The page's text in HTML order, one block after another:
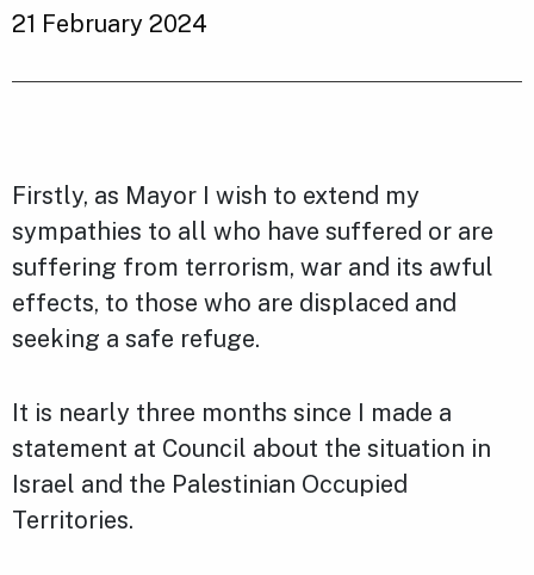
21 February 2024
Firstly, as Mayor I wish to extend my
sympathies to all who have suffered or are
suffering from terrorism, war and its awful
effects, to those who are displaced and
seeking a safe refuge.
It is nearly three months since I made a
statement at Council about the situation in
Israel and the Palestinian Occupied
Territories.